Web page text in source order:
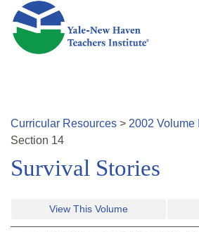
Skip to main content
Curricular Resources > 2002 Volume
Section 14
Survival Stories
View This Volume